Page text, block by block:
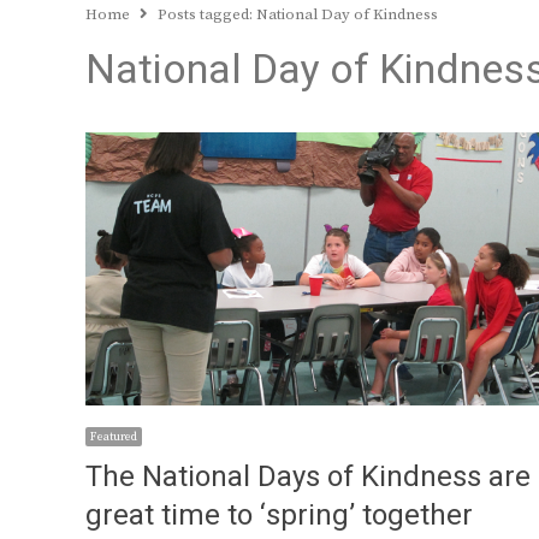
Home Posts tagged: National Day of Kindness
National Day of
Featured
The National Days of Kindness are
great time to ‘spring’ together